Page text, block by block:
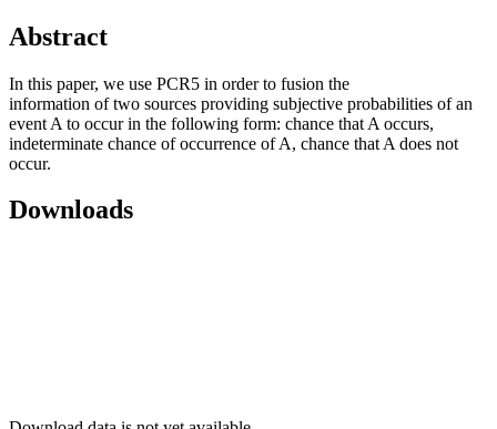
Abstract
In this paper, we use PCR5 in order to fusion the
information of two sources providing subjective probabilities of an
event A to occur in the following form: chance that A occurs,
indeterminate chance of occurrence of A, chance that A does not
occur.
Downloads